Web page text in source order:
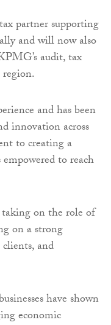
partner supporting
and will now also
audit, tax
region.
and has been
innovation across
to creating a
to reach
taking on the role of
on a strong
and
have shown
economic